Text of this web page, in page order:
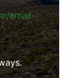
on my
of free
with.
email-